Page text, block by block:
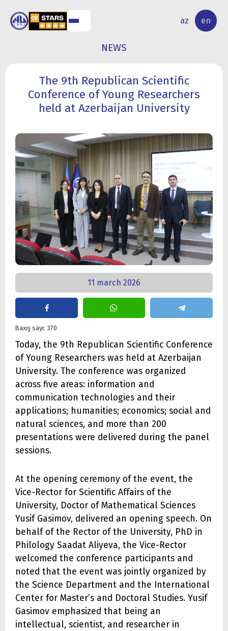
az en
RESEARCH
ACTIVITY
NEWS
The 9th Republican Scientific
Conference of Young Researchers
held at Azerbaijan University
11 march 2026
Baxış sayı: 370
Today, the 9th Republican Scientific Conference
of Young Researchers was held at Azerbaijan
University. The conference was organized
across five areas: information and
communication technologies and their
applications; humanities; economics; social and
natural sciences, and more than 200
presentations were delivered during the panel
sessions.
At the opening ceremony of the event, the
Vice-Rector for Scientific Affairs of the
University, Doctor of Mathematical Sciences
Yusif Gasimov, delivered an opening speech. On
behalf of the Rector of the University, PhD in
Philology Saadat Aliyeva, the Vice-Rector
welcomed the conference participants and
noted that the event was jointly organized by
the Science Department and the International
Center for Master’s and Doctoral Studies. Yusif
Gasimov emphasized that being an
intellectual, scientist, and researcher in